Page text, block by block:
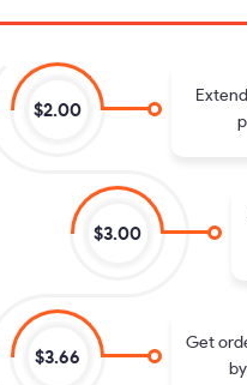
$2.00
$3.00
$3.66
Get